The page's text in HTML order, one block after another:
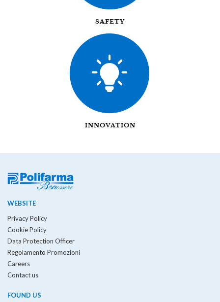
SAFETY
INNOVATION
WEBSITE
Privacy Policy
Cookie Policy
Data Protection Officer
Regolamento Promozioni
Careers
Contact us
FOUND US